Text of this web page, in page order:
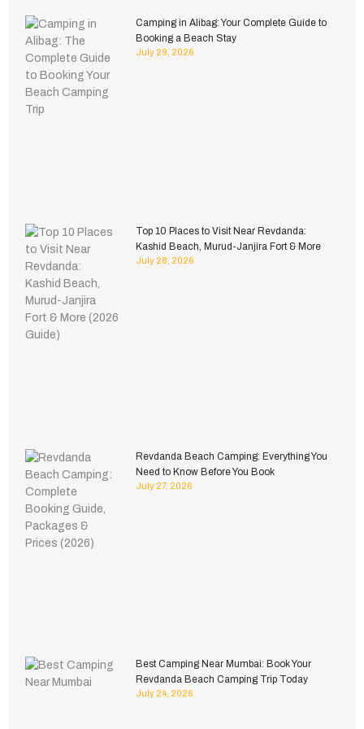
Camping in Alibag: Your Complete Guide to
Booking a Beach Stay
July 29, 2026
Top 10 Places to Visit Near Revdanda:
Kashid Beach, Murud-Janjira Fort & More
July 28, 2026
Revdanda Beach Camping: Everything You
Need to Know Before You Book
July 27, 2026
Best Camping Near Mumbai: Book Your
Revdanda Beach Camping Trip Today
July 24, 2026